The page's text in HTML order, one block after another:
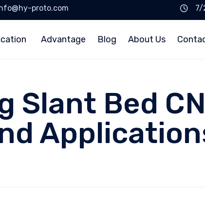
proto.com
7/
Advantage Blog About Us
Slant Bed